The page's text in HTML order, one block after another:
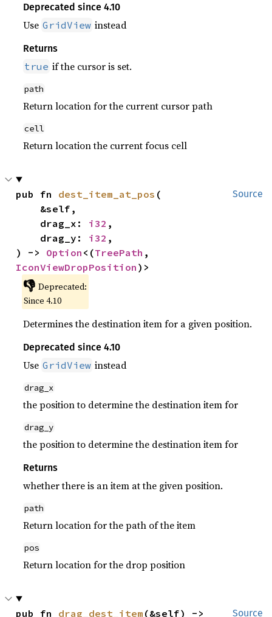
Deprecated since 4.10
Use GridView instead
Returns
true if the cursor is set.
path
Return location for the current cursor path
cell
Return location the current focus cell
Source
pub fn dest_item_at_pos (
    drag_x:
i32 ,
    drag_y:
i32 ,
) -> Option <(TreePath
IconViewDropPosition )>
👎 Deprecated:
Since 4.10
Determines the destination item for a given position.
Deprecated since 4.10
Use GridView instead
drag_x
the position to determine the destination item for
drag_y
the position to determine the destination item for
Returns
whether there is an item at the given position.
path
Return location for the path of the item
pos
Return location for the drop position
Source
pub fn drag_dest_item (&self) ->